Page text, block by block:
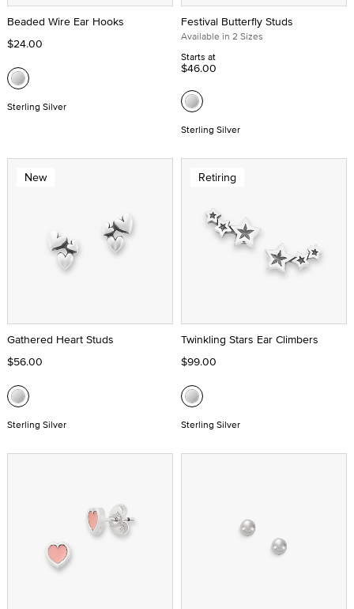
Beaded Wire Ear Hooks
$24.00
Sterling Silver
Festival Butterfly Studs
Available in 2 Sizes
Starts at
$46.00
Sterling Silver
New
Gathered Heart Studs
$56.00
Sterling Silver
Retiring
Twinkling Stars Ear Climbers
$99.00
Sterling Silver